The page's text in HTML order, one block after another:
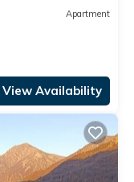
Apartment
View Availability